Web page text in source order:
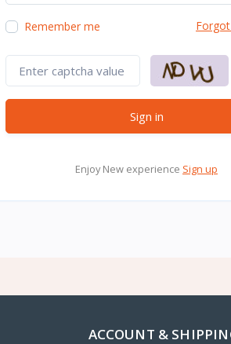
Remember me
Sign in
Enjoy New experience Sign up
ACCOUNT &